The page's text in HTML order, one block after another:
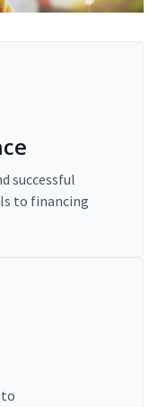
successful
to financing